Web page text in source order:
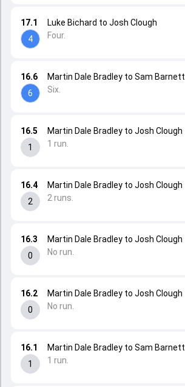
16.1
1
Martin Dale Bradley to Sam Barnett
1 run.
16.2
0
Martin Dale Bradley to Josh Clough
No run.
16.3
0
Martin Dale Bradley to Josh Clough
No run.
16.4
2
Martin Dale Bradley to Josh Clough
2 runs.
16.5
1
Martin Dale Bradley to Josh Clough
1 run.
16.6
6
Martin Dale Bradley to Sam Barnett
Six.
17.1
4
Luke Bichard to Josh Clough
Four.